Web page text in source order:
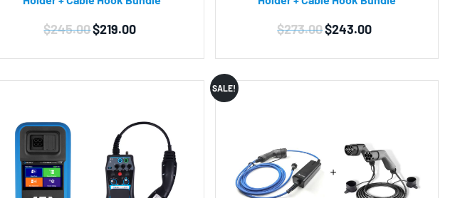
$245.00Original
$219.00 $273.00Original
$243.00
SALE!